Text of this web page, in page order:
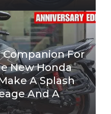
For
New Honda
A Splash
And A